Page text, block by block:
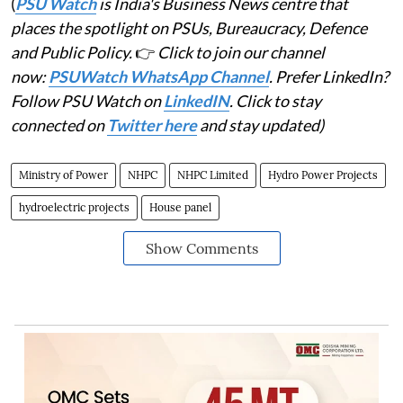
places the spotlight on PSUs, Bureaucracy, Defence
and Public Policy.👉 Click to join our channel
now:PSUWatch WhatsApp Channel. Prefer LinkedIn?
Follow PSU Watch onLinkedIN. Click to stay
connected on Twitter hereand stay updated)
Ministry of Power NHPC NHPC Limited Hydro Power Projects
hydroelectric projects House panel
Show Comments